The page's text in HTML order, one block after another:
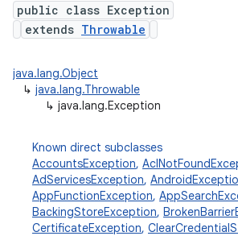
public class Exception
extends Throwable
java.lang.Object
↳ java.lang.Throwable
↳ java.lang.Exception
Known direct subclasses
AccountsException,
AdServicesException,
AppFunctionException,
BackingStoreException,
CertificateException,